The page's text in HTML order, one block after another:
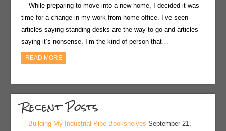
While preparing to move into a new home, I decided it was
time for a change in my work-from-home office. I’ve seen
articles saying standing desks are the way to go and articles
saying it’s nonsense. I’m the kind of person that…
READ MORE
Recent Posts
Building My Industrial Pipe Bookshelves September 21,